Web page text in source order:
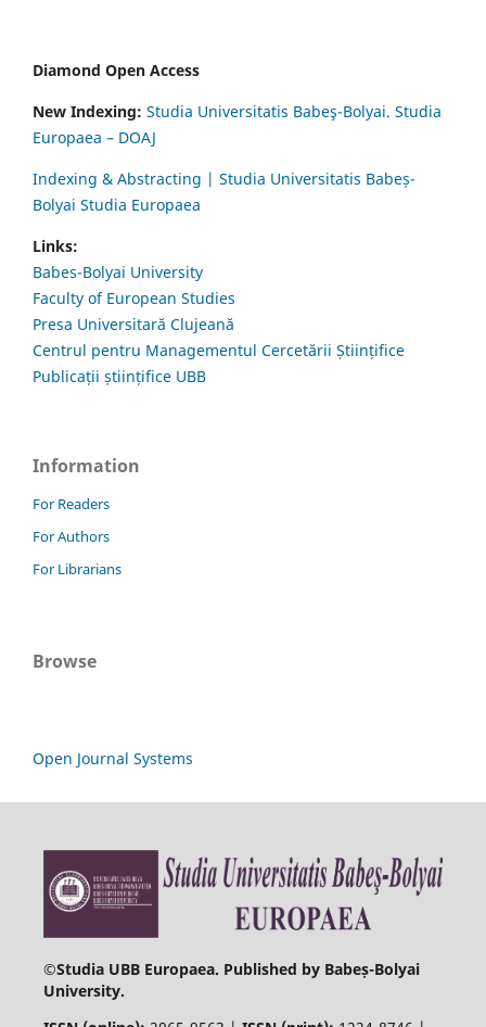
Diamond Open Access
New Indexing: Studia Universitatis Babeş-Bolyai. Studia
Europaea – DOAJ
Indexing & Abstracting | Studia Universitatis Babeș-
Bolyai Studia Europaea
Links:
Babes-Bolyai University
Faculty of European Studies
Presa Universitară Clujeană
Centrul pentru Managementul Cercetării Științifice
Publicații științifice UBB
Information
For Readers
For Authors
For Librarians
Browse
Open Journal Systems
©Studia UBB Europaea. Published by Babeș-Bolyai
University.